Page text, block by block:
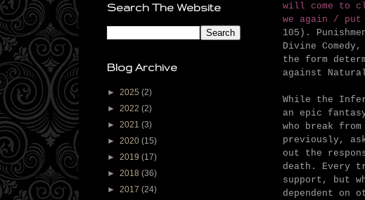
will come to
we again / put
105).
Divine
the form
against
While the
an epic
who break
previously,
out the
death. Every
support, but
dependent on
Search The Website
Blog Archive
► 2025 (2)
► 2022 (2)
► 2021 (3)
► 2020 (15)
► 2019 (17)
► 2018 (36)
► 2017 (24)